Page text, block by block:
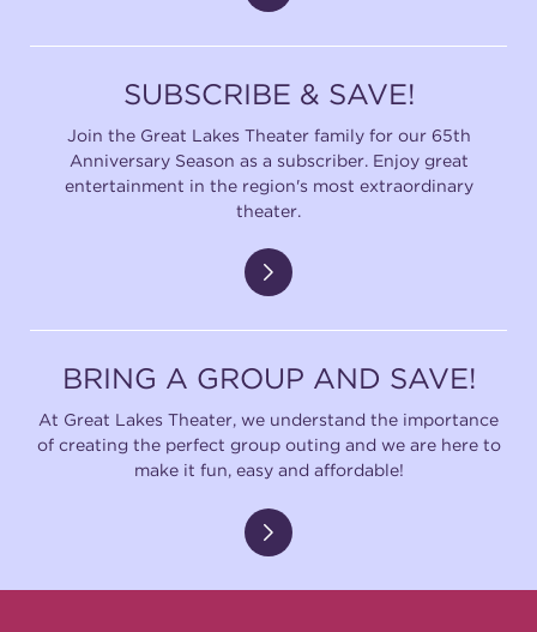
SUBSCRIBE & SAVE!
Join the Great Lakes Theater family for our 65th
Anniversary Season as a subscriber. Enjoy great
entertainment in the region's most extraordinary
theater.
BRING A GROUP AND SAVE!
At Great Lakes Theater, we understand the importance
of creating the perfect group outing and we are here to
make it fun, easy and affordable!